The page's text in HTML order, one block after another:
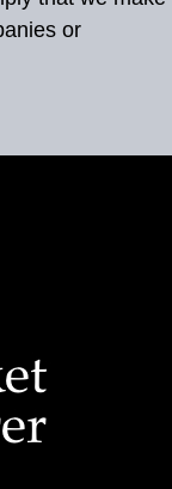
or